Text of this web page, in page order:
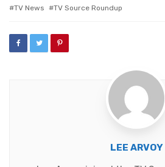
TV News
TV Source Roundup
LEE ARVOY